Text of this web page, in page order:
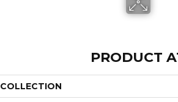
PRODUCT
COLLECTION